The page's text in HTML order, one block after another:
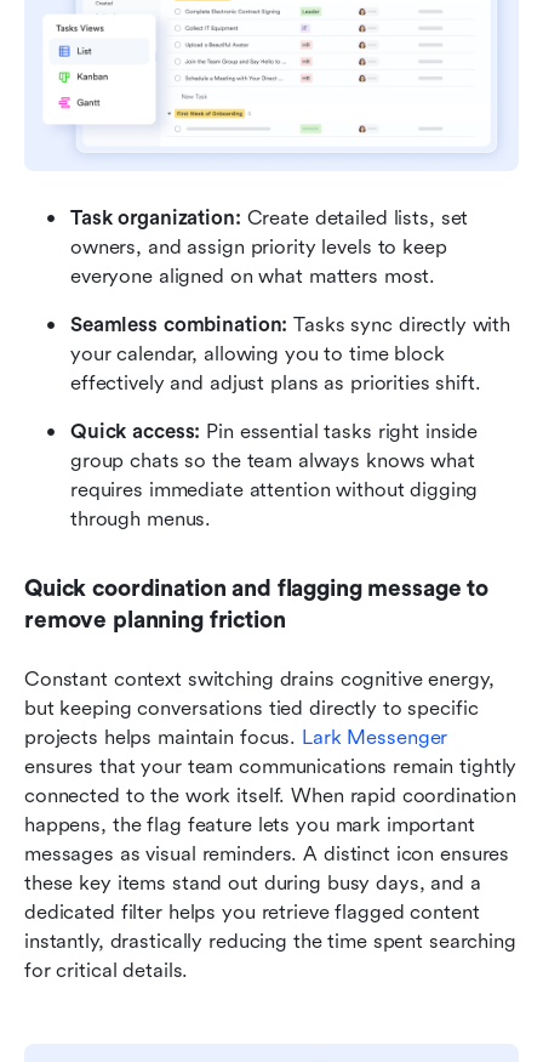
Task organization: Create detailed lists, set
owners, and assign priority levels to keep
everyone aligned on what matters most.
Seamless combination: Tasks sync directly with
your calendar, allowing you to time block
effectively and adjust plans as priorities shift.
Quick access: Pin essential tasks right inside
group chats so the team always knows what
requires immediate attention without digging
through menus.
Quick coordination and flagging message to
remove planning friction
Constant context switching drains cognitive energy,
but keeping conversations tied directly to specific
projects helps maintain focus. Lark Messenger
ensures that your team communications remain tightly
connected to the work itself. When rapid coordination
happens, the flag feature lets you mark important
messages as visual reminders. A distinct icon ensures
these key items stand out during busy days, and a
dedicated filter helps you retrieve flagged content
instantly, drastically reducing the time spent searching
for critical details.